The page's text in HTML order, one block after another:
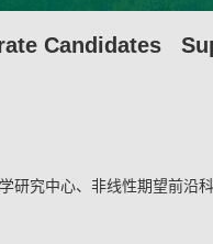
Candidates
研究中心、非线性期望前沿